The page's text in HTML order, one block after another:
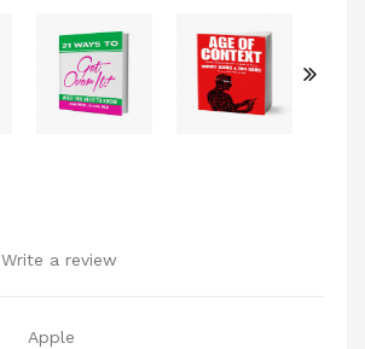
Write a review
Apple